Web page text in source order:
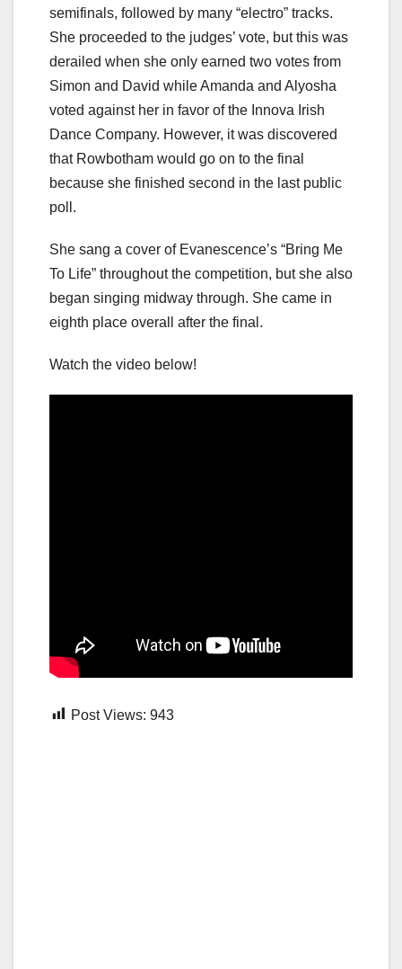
semifinals, followed by many “electro” tracks.
She proceeded to the judges’ vote, but this was
derailed when she only earned two votes from
Simon and David while Amanda and Alyosha
voted against her in favor of the Innova Irish
Dance Company. However, it was discovered
that Rowbotham would go on to the final
because she finished second in the last public
poll.
She sang a cover of Evanescence’s “Bring Me
To Life” throughout the competition, but she also
began singing midway through. She came in
eighth place overall after the final.
Watch the video below!
Post Views: 943